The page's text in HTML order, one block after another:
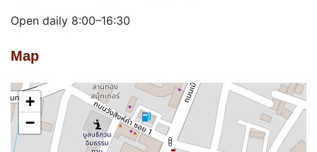
Open daily 8:00–16:30
Map
+
−